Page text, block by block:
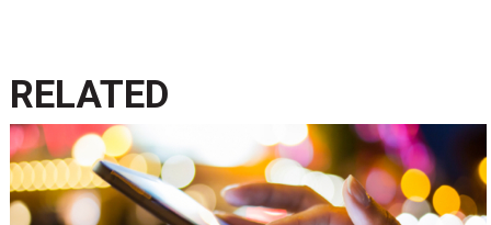
RELATED